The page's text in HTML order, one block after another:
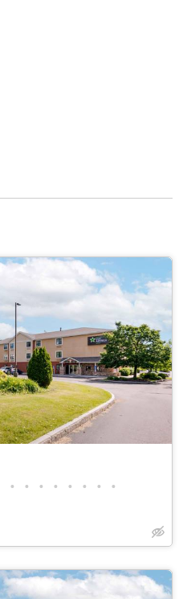
• • • • • • • •